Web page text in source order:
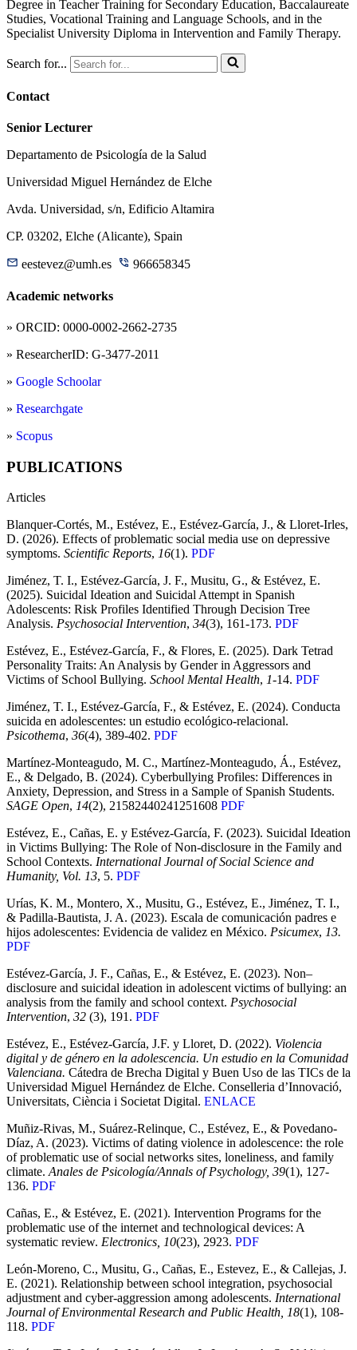
Degree in Teacher Training for Secondary Education, Baccalaureate
Studies, Vocational Training and Language Schools, and in the
Specialist University Diploma in Intervention and Family Therapy.
Search for...
Contact
Senior Lecturer
Departamento de Psicología de la Salud
Universidad Miguel Hernández de Elche
Avda. Universidad, s/n, Edificio Altamira
CP. 03202, Elche (Alicante), Spain
eestevez@umh.es 966658345
Academic networks
» ORCID: 0000-0002-2662-2735
» ResearcherID: G-3477-2011
» Google Schoolar
» Researchgate
» Scopus
PUBLICATIONS
Articles
Blanquer-Cortés, M., Estévez, E., Estévez-García, J., & Lloret-Irles,
D. (2026). Effects of problematic social media use on depressive
symptoms. Scientific Reports, 16(1). PDF
Jiménez, T. I., Estévez-García, J. F., Musitu, G., & Estévez, E.
(2025). Suicidal Ideation and Suicidal Attempt in Spanish
Adolescents: Risk Profiles Identified Through Decision Tree
Analysis. Psychosocial Intervention, 34(3), 161-173. PDF
Estévez, E., Estévez-García, F., & Flores, E. (2025). Dark Tetrad
Personality Traits: An Analysis by Gender in Aggressors and
Victims of School Bullying. School Mental Health, 1-14. PDF
Jiménez, T. I., Estévez-García, F., & Estévez, E. (2024). Conducta
suicida en adolescentes: un estudio ecológico-relacional.
Psicothema, 36(4), 389-402. PDF
Martínez-Monteagudo, M. C., Martínez-Monteagudo, Á., Estévez,
E., & Delgado, B. (2024). Cyberbullying Profiles: Differences in
Anxiety, Depression, and Stress in a Sample of Spanish Students.
SAGE Open, 14(2), 21582440241251608 PDF
Estévez, E., Cañas, E. y Estévez-García, F. (2023). Suicidal Ideation
in Victims Bullying: The Role of Non-disclosure in the Family and
School Contexts. International Journal of Social Science and
Humanity, Vol. 13, 5. PDF
Urías, K. M., Montero, X., Musitu, G., Estévez, E., Jiménez, T. I.,
& Padilla-Bautista, J. A. (2023). Escala de comunicación padres e
hijos adolescentes: Evidencia de validez en México. Psicumex, 13.
PDF
Estévez-García, J. F., Cañas, E., & Estévez, E. (2023). Non–
disclosure and suicidal ideation in adolescent victims ofbullying: an
analysis from the family and school context. Psychosocial
Intervention, 32 (3), 191. PDF
Estévez, E., Estévez-García, J.F. y Lloret, D. (2022). Violencia
digital y de género en la adolescencia. Un estudio en la Comunidad
Valenciana. Cátedra de Brecha Digital y Buen Uso de las TICs de la
Universidad Miguel Hernández de Elche. Conselleria d’Innovació,
Universitats, Ciència i Societat Digital. ENLACE
Muñiz-Rivas, M., Suárez-Relinque, C., Estévez, E., & Povedano-
Díaz, A. (2023). Victims of dating violence in adolescence: the role
of problematic use of social networks sites, loneliness, and family
climate. Anales de Psicología/Annals of Psychology, 39(1), 127-
136. PDF
Cañas, E., & Estévez, E. (2021). Intervention Programs for the
problematic use of the internet and technological devices: A
systematic review. Electronics, 10(23), 2923. PDF
León-Moreno, C., Musitu, G., Cañas, E., Estevez, E., & Callejas, J.
E. (2021). Relationship between school integration, psychosocial
adjustment and cyber-aggression among adolescents. International
Journal of Environmental Research and Public Health, 18(1), 108-
118. PDF